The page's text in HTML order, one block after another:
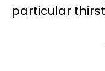
particular